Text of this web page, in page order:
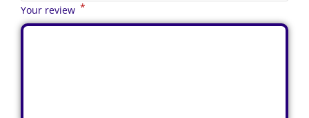
Your review *